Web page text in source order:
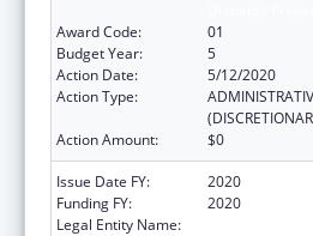
Award Code:
01
Budget Year:
5
Action Date:
5/12/2020
Action Type:
Action Amount:
$0
Issue Date FY:
2020
Funding FY:
2020
Legal Entity Name: